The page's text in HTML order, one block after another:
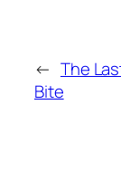
← The
Bite